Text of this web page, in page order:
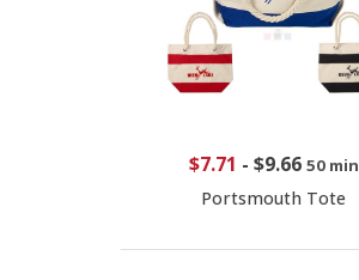
$7.71 - $9.66 50 min
Portsmouth Tote